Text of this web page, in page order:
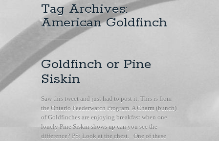
Tag Archives:
American Goldfinch
Goldfinch or Pine
Siskin
Saw this tweet and just had to post it. This is from
the Ontario Feederwatch Program. A Charm (bunch)
of Goldfinches are enjoying breakfast when one
lonely Pine Siskin shows up can you see the
difference? PS: Look at the chest. One of these